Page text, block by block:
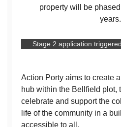
property will be
years.
Stage 2 application
Action Porty aims to create
hub within the Bellfield plot,
celebrate and support the
life of the community in a
accessible to all.